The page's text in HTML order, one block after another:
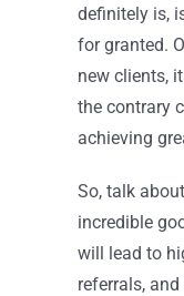
definitely is,
for granted.
new clients,
the contrary
achieving
So, talk
incredible
will lead to
referrals,